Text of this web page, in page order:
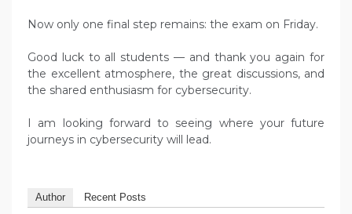
Now only one final step remains: the exam on Friday.
Good luck to all students — and thank you again for
the excellent atmosphere, the great discussions, and
the shared enthusiasm for cybersecurity.
I am looking forward to seeing where your future
journeys in cybersecurity will lead.
Author Recent Posts